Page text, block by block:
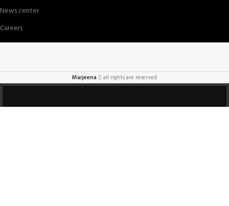
News center
Careers
Marjeena all rights are reserved